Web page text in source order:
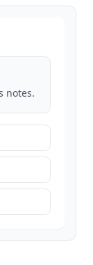
notes.